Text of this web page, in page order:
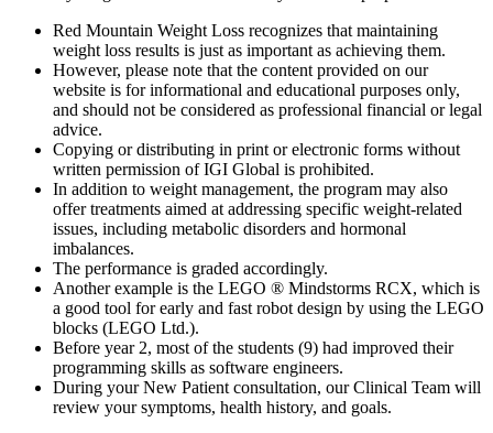
Red Mountain Weight Loss recognizes that maintaining
weight loss results is just as important as achieving them.
However, please note that the content provided on our
website is for informational and educational purposes only,
and should not be considered as professional financial or legal
advice.
Copying or distributing in print or electronic forms without
written permission of IGI Global is prohibited.
In addition to weight management, the program may also
offer treatments aimed at addressing specific weight-related
issues, including metabolic disorders and hormonal
imbalances.
The performance is graded accordingly.
Another example is the LEGO ® Mindstorms RCX, which is
a good tool for early and fast robot design by using the LEGO
blocks (LEGO Ltd.).
Before year 2, most of the students (9) had improved their
programming skills as software engineers.
During your New Patient consultation, our Clinical Team will
review your symptoms, health history, and goals.